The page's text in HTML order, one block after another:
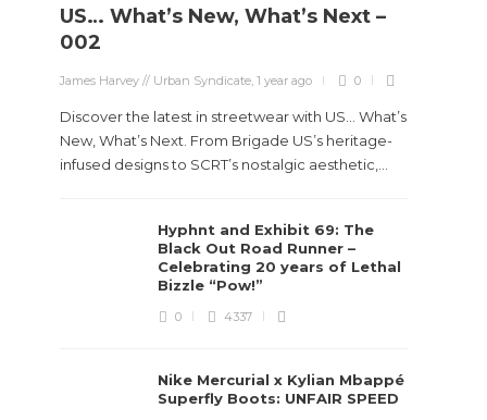
US… What’s New, What’s Next –
002
James Harvey // Urban Syndicate,1 year ago 0
Discover the latest in streetwear with US... What’s
New, What’s Next. From Brigade US’s heritage-
infused designs to SCRT’s nostalgic aesthetic,...
Hyphnt and Exhibit 69: The
Black Out Road Runner –
Celebrating 20 years of Lethal
Bizzle “Pow!”
0 4337
Nike Mercurial x Kylian Mbappé
Superfly Boots: UNFAIR SPEED